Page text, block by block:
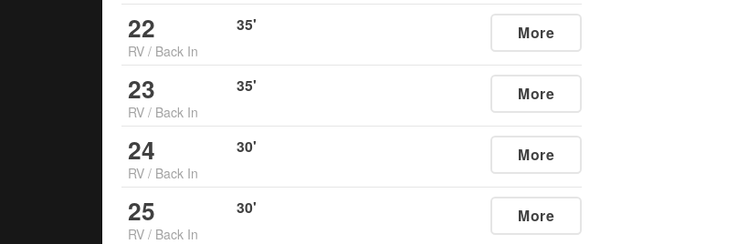
22
RV / Back In
35' More
23
RV / Back In
35' More
24
RV / Back In
30' More
25
RV / Back In
30' More